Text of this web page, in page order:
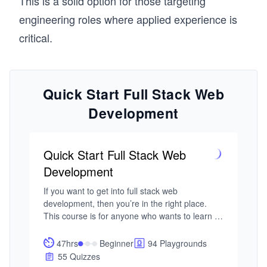
engineering roles where applied experience is
critical.
Quick Start Full Stack Web
Development
Quick Start Full Stack Web
Development
If you want to get into full stack web
development, then you’re in the right place.
This course is for anyone who wants to learn
front to back while avoiding the endless
debates about product X versus product Y.
47hrs Beginner
94 Playgrounds
55 Quizzes